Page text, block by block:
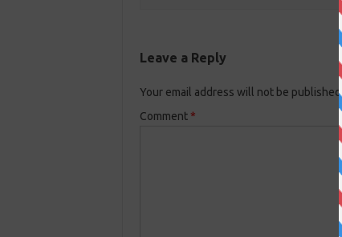
Leave a Reply
Your email address will not be published.
Comment *